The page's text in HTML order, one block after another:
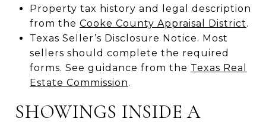
Property tax history and legal description
from the Cooke County Appraisal District.
Texas Seller’s Disclosure Notice. Most
sellers should complete the required
forms. See guidance from the Texas Real
Estate Commission.
SHOWINGS INSIDE A